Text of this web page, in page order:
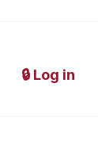
🔒 Log in